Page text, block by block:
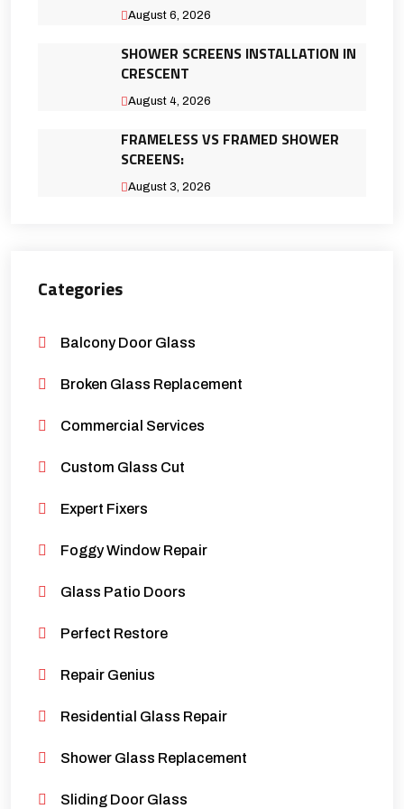
August 6, 2026
SHOWER SCREENS INSTALLATION IN
CRESCENT
August 4, 2026
FRAMELESS VS FRAMED SHOWER
SCREENS:
August 3, 2026
Categories
Balcony Door Glass
Broken Glass Replacement
Commercial Services
Custom Glass Cut
Expert Fixers
Foggy Window Repair
Glass Patio Doors
Perfect Restore
Repair Genius
Residential Glass Repair
Shower Glass Replacement
Sliding Door Glass